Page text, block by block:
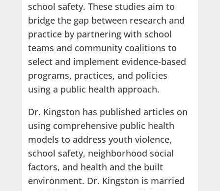
school safety. These studies aim to
bridge the gap between research and
practice by partnering with school
teams and community coalitions to
select and implement evidence-based
programs, practices, and policies
using a public health approach.
Dr. Kingston has published articles on
using comprehensive public health
models to address youth violence,
school safety, neighborhood social
factors, and health and the built
environment. Dr. Kingston is married